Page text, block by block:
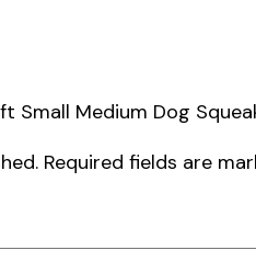
Small Medium Dog
Required fields are